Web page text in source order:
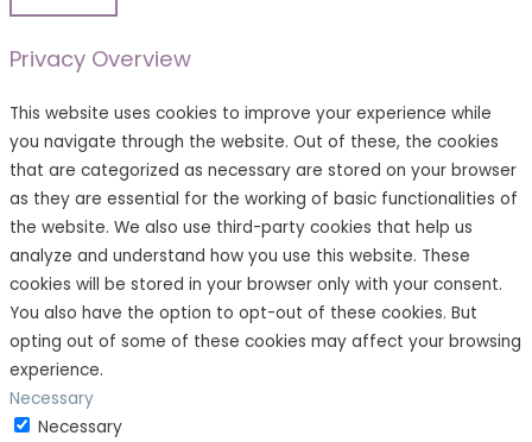
Privacy Overview
This website uses cookies to improve your experience while
you navigate through the website. Out of these, the cookies
that are categorized as necessary are stored on your browser
as they are essential for the working of basic functionalities of
the website. We also use third-party cookies that help us
analyze and understand how you use this website. These
cookies will be stored in your browser only with your consent.
You also have the option to opt-out of these cookies. But
opting out of some of these cookies may affect your browsing
experience.
Necessary
Necessary